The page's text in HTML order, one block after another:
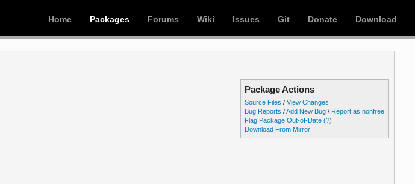
Home Packages Forums Wiki Issues Git Donate Download
Package Actions
Source Files /View Changes
Bug Reports /Add New Bug / Report as nonfree
Flag Package Out-of-Date (?)
Download From Mirror